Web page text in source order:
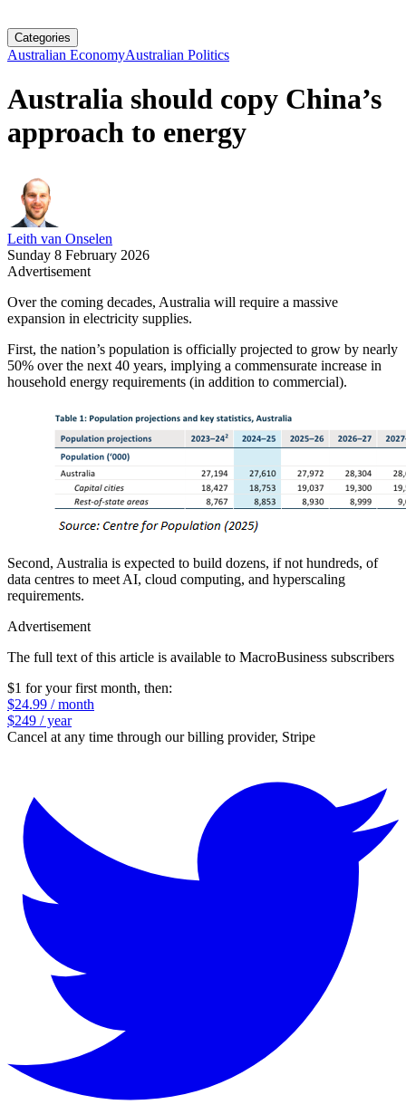
Categories
Australian EconomyAustralian Politics
Australia should copy China’s
approach to energy
Leith van Onselen
Sunday 8 February 2026
Advertisement
Over the coming decades, Australia will require a massive
expansion in electricity supplies.
First, the nation’s population is officially projected to grow by nearly
50% over the next 40 years, implying a commensurate increase in
household energy requirements (in addition to commercial).
Second, Australia is expected to build dozens, if not hundreds, of
data centres to meet AI, cloud computing, and hyperscaling
requirements.
Advertisement
The full text of this article is available to MacroBusiness subscribers
$1 for your first month, then:
$24.99 / month
$249 / year
Cancel at any time through our billing provider, Stripe